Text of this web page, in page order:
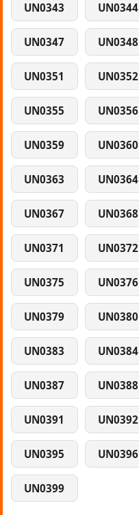
UN0343 UN0344
UN0347 UN0348
UN0351 UN0352
UN0355 UN0356
UN0359 UN0360
UN0363 UN0364
UN0367 UN0368
UN0371 UN0372
UN0375 UN0376
UN0379 UN0380
UN0383 UN0384
UN0387 UN0388
UN0391 UN0392
UN0395 UN0396
UN0399